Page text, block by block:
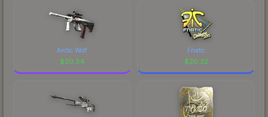
Arctic Wolf
$20.34
Fnatic
$20.32